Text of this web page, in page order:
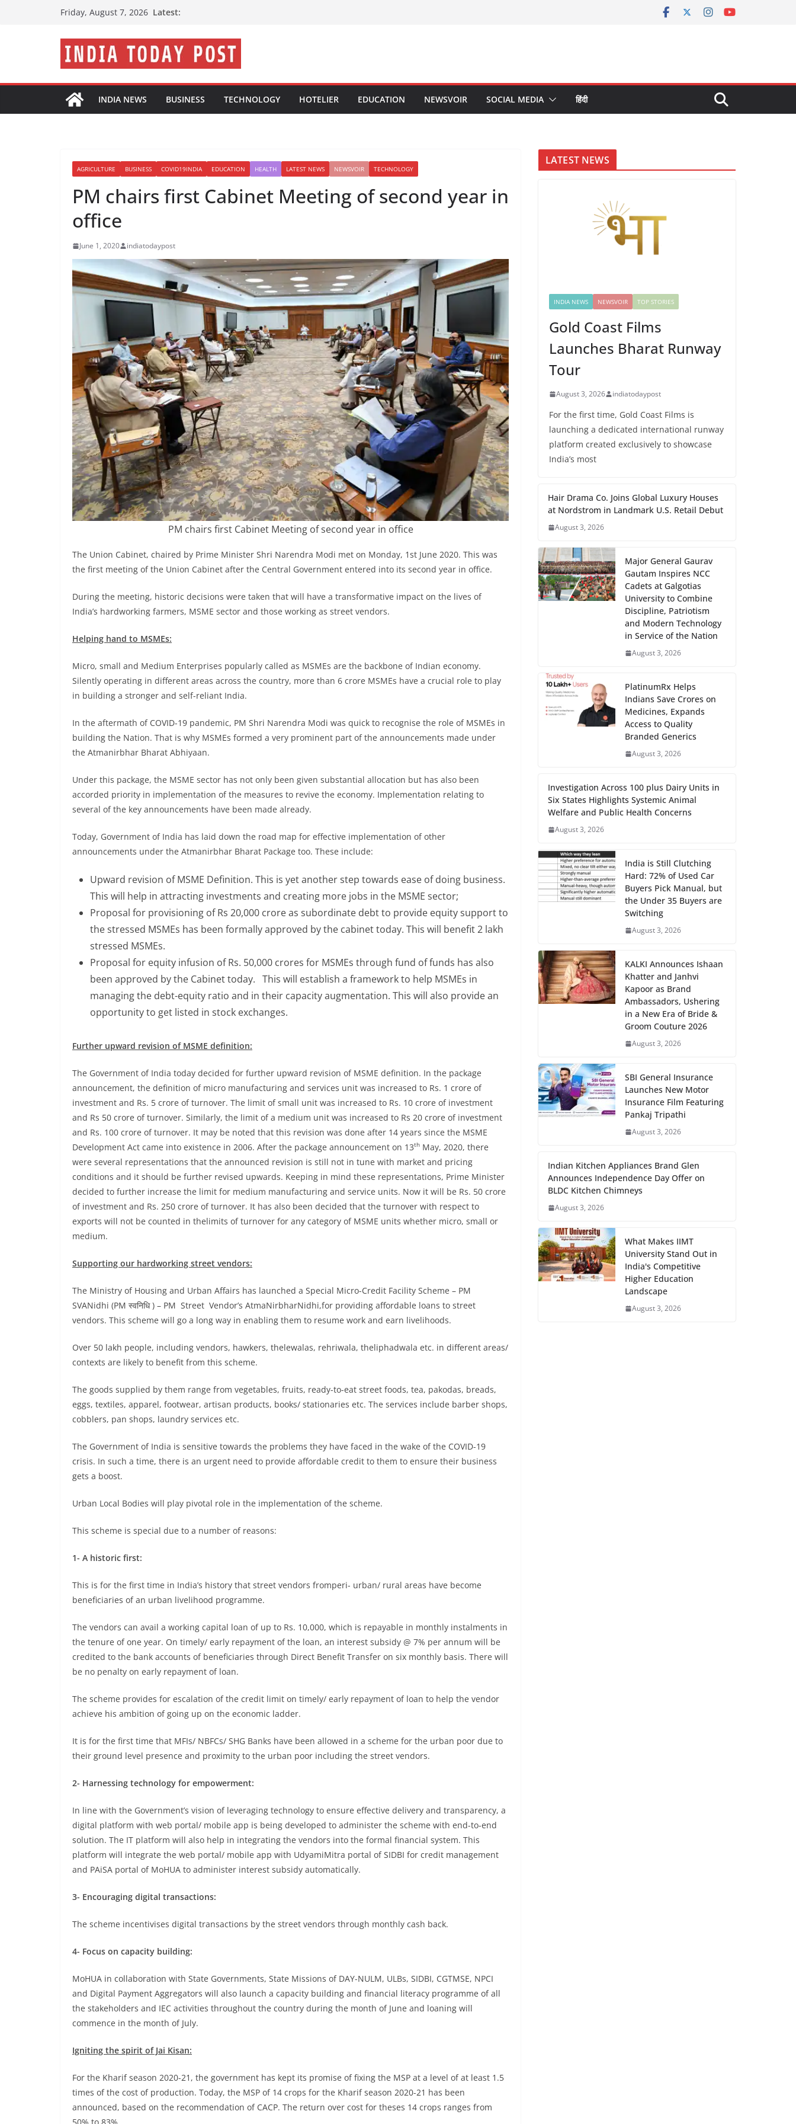
Friday, August 7, 2026 Latest:
INDIA NEWS BUSINESS TECHNOLOGY HOTELIER EDUCATION NEWSVOIR SOCIAL MEDIA हिंदी
AGRICULTURE BUSINESS COVID19INDIA EDUCATION HEALTH LATEST NEWS NEWSVOIR TECHNOLOGY
PM chairs first Cabinet Meeting of second year in
office
June 1, 2020 indiatodaypost
PM chairs first Cabinet Meeting of second year in office
The Union Cabinet, chaired by Prime Minister Shri Narendra Modi met on Monday, 1st June 2020. This was
the first meeting of the Union Cabinet after the Central Government entered into its second year in office.
During the meeting, historic decisions were taken that will have a transformative impact on the lives of
India’s hardworking farmers, MSME sector and those working as street vendors.
Helping hand to MSMEs:
Micro, small and Medium Enterprises popularly called as MSMEs are the backbone of Indian economy.
Silently operating in different areas across the country, more than 6 crore MSMEs have a crucial role to play
in building a stronger and self-reliant India.
In the aftermath of COVID-19 pandemic, PM Shri Narendra Modi was quick to recognise the role of MSMEs in
building the Nation. That is why MSMEs formed a very prominent part of the announcements made under
the Atmanirbhar Bharat Abhiyaan.
Under this package, the MSME sector has not only been given substantial allocation but has also been
accorded priority in implementation of the measures to revive the economy. Implementation relating to
several of the key announcements have been made already.
Today, Government of India has laid down the road map for effective implementation of other
announcements under the Atmanirbhar Bharat Package too. These include:
Upward revision of MSME Definition. This is yet another step towards ease of doing business.
This will help in attracting investments and creating more jobs in the MSME sector;
Proposal for provisioning of Rs 20,000 crore as subordinate debt to provide equity support to
the stressed MSMEs has been formally approved by the cabinet today. This will benefit 2 lakh
stressed MSMEs.
Proposal for equity infusion of Rs. 50,000 crores for MSMEs through fund of funds has also
been approved by the Cabinet today. This will establish a framework to help MSMEs in
managing the debt-equity ratio and in their capacity augmentation. This will also provide an
opportunity to get listed in stock exchanges.
Further upward revision of MSME definition:
The Government of India today decided for further upward revision of MSME definition. In the package
announcement, the definition of micro manufacturing and services unit was increased to Rs. 1 crore of
investment and Rs. 5 crore of turnover. The limit of small unit was increased to Rs. 10 crore of investment
and Rs 50 crore of turnover. Similarly, the limit of a medium unit was increased to Rs 20 crore of investment
and Rs. 100 crore of turnover. It may be noted that this revision was done after 14 years since the MSME
Development Act came into existence in 2006. After the package announcement on 13th May, 2020, there
were several representations that the announced revision is still not in tune with market and pricing
conditions and it should be further revised upwards. Keeping in mind these representations, Prime Minister
decided to further increase the limit for medium manufacturing and service units. Now it will be Rs. 50 crore
of investment and Rs. 250 crore of turnover. It has also been decided that the turnover with respect to
exports will not be counted in thelimits of turnover for any category of MSME units whether micro, small or
medium.
Supporting our hardworking street vendors:
The Ministry of Housing and Urban Affairs has launched a Special Micro-Credit Facility Scheme – PM
SVANidhi (PM स्वनिधि ) – PM Street Vendor’s AtmaNirbharNidhi,for providing affordable loans to street
vendors. This scheme will go a long way in enabling them to resume work and earn livelihoods.
Over 50 lakh people, including vendors, hawkers, thelewalas, rehriwala, theliphadwala etc. in different areas/
contexts are likely to benefit from this scheme.
The goods supplied by them range from vegetables, fruits, ready-to-eat street foods, tea, pakodas, breads,
eggs, textiles, apparel, footwear, artisan products, books/ stationaries etc. The services include barber shops,
cobblers, pan shops, laundry services etc.
The Government of India is sensitive towards the problems they have faced in the wake of the COVID-19
crisis. In such a time, there is an urgent need to provide affordable credit to them to ensure their business
gets a boost.
Urban Local Bodies will play pivotal role in the implementation of the scheme.
This scheme is special due to a number of reasons:
1- A historic first:
This is for the first time in India’s history that street vendors fromperi- urban/ rural areas have become
beneficiaries of an urban livelihood programme.
The vendors can avail a working capital loan of up to Rs. 10,000, which is repayable in monthly instalments in
the tenure of one year. On timely/ early repayment of the loan, an interest subsidy @ 7% per annum will be
credited to the bank accounts of beneficiaries through Direct Benefit Transfer on six monthly basis. There will
be no penalty on early repayment of loan.
The scheme provides for escalation of the credit limit on timely/ early repayment of loan to help the vendor
achieve his ambition of going up on the economic ladder.
It is for the first time that MFIs/ NBFCs/ SHG Banks have been allowed in a scheme for the urban poor due to
their ground level presence and proximity to the urban poor including the street vendors.
2- Harnessing technology for empowerment:
In line with the Government’s vision of leveraging technology to ensure effective delivery and transparency, a
digital platform with web portal/ mobile app is being developed to administer the scheme with end-to-end
solution. The IT platform will also help in integrating the vendors into the formal financial system. This
platform will integrate the web portal/ mobile app with UdyamiMitra portal of SIDBI for credit management
and PAiSA portal of MoHUA to administer interest subsidy automatically.
3- Encouraging digital transactions:
The scheme incentivises digital transactions by the street vendors through monthly cash back.
4- Focus on capacity building:
MoHUA in collaboration with State Governments, State Missions of DAY-NULM, ULBs, SIDBI, CGTMSE, NPCI
and Digital Payment Aggregators will also launch a capacity building and financial literacy programme of all
the stakeholders and IEC activities throughout the country during the month of June and loaning will
commence in the month of July.
Igniting the spirit of Jai Kisan:
For the Kharif season 2020-21, the government has kept its promise of fixing the MSP at a level of at least 1.5
times of the cost of production. Today, the MSP of 14 crops for the Kharif season 2020-21 has been
announced, based on the recommendation of CACP. The return over cost for theses 14 crops ranges from
LATEST NEWS
INDIA NEWS NEWSVOIR TOP STORIES
Gold Coast Films
Launches Bharat Runway
Tour
August 3, 2026 indiatodaypost
For the first time, Gold Coast Films is
launching a dedicated international runway
platform created exclusively to showcase
India’s most
Hair Drama Co. Joins Global Luxury Houses
at Nordstrom in Landmark U.S. Retail Debut
August 3, 2026
Major General Gaurav
Gautam Inspires NCC
Cadets at Galgotias
University to Combine
Discipline, Patriotism
and Modern Technology
in Service of the Nation
August 3, 2026
PlatinumRx Helps
Indians Save Crores on
Medicines, Expands
Access to Quality
Branded Generics
August 3, 2026
Investigation Across 100 plus Dairy Units in
Six States Highlights Systemic Animal
Welfare and Public Health Concerns
August 3, 2026
India is Still Clutching
Hard: 72% of Used Car
Buyers Pick Manual, but
the Under 35 Buyers are
Switching
August 3, 2026
KALKI Announces Ishaan
Khatter and Janhvi
Kapoor as Brand
Ambassadors, Ushering
in a New Era of Bride &
Groom Couture 2026
August 3, 2026
SBI General Insurance
Launches New Motor
Insurance Film Featuring
Pankaj Tripathi
August 3, 2026
Indian Kitchen Appliances Brand Glen
Announces Independence Day Offer on
BLDC Kitchen Chimneys
August 3, 2026
What Makes IIMT
University Stand Out in
India's Competitive
Higher Education
Landscape
August 3, 2026